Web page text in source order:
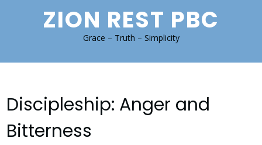
ZION REST PBC
Grace – Truth – Simplicity
Discipleship: Anger and
Bitterness